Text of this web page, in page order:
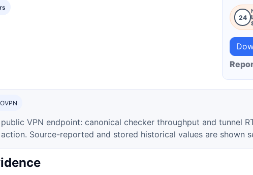
24
VPN endpoint: canonical checker throughput and tunnel
Source-reported and stored historical values are shown